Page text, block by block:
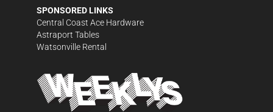
SPONSORED LINKS
Central Coast Ace Hardware
Astraport Tables
Watsonville Rental